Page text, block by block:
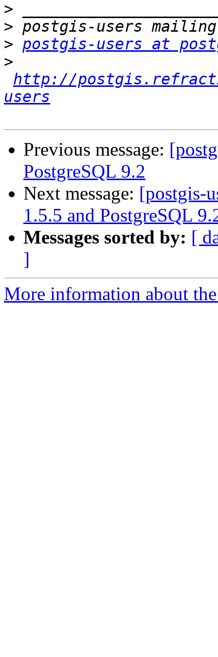
>
>
> postgis-users at
>
http://
users
Previous message:
PostgreSQL 9.2
Next message: [postgis-
1.5.5 and PostgreSQL
Messages sorted by: [
]
More information about